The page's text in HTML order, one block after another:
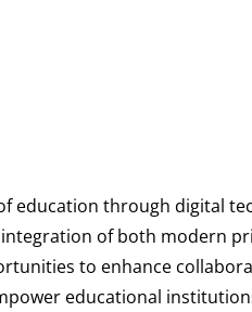
education through digital
of both modern
to enhance
educational